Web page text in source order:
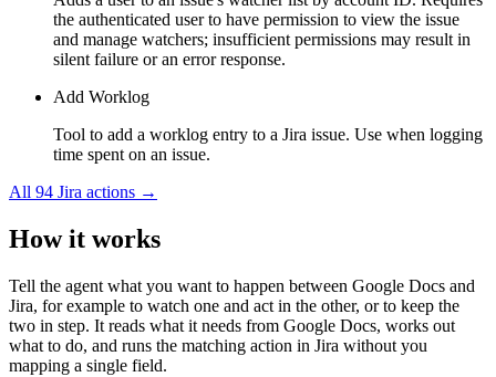
the authenticated user to have permission to view the issue
and manage watchers; insufficient permissions may result in
silent failure or an error response.
Add Worklog
Tool to add a worklog entry to a Jira issue. Use when logging
time spent on an issue.
All 94 Jira actions →
How it works
Tell the agent what you want to happen between Google Docs and
Jira, for example to watch one and act in the other, or to keep the
two in step. It reads what it needs from Google Docs, works out
what to do, and runs the matching action in Jira without you
mapping a single field.